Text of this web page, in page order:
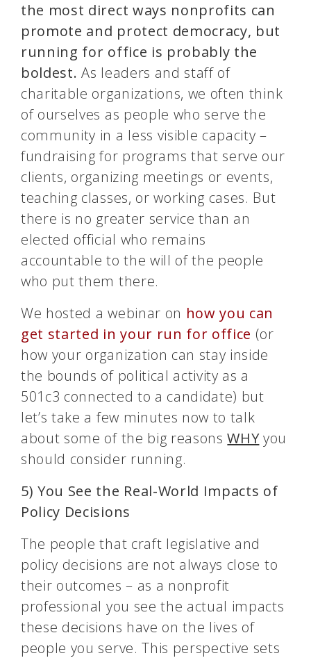
the most direct ways nonprofits can
promote and protect democracy, but
running for office is probably the
boldest. As leaders and staff of
charitable organizations, we often think
of ourselves as people who serve the
community in a less visible capacity –
fundraising for programs that serve our
clients, organizing meetings or events,
teaching classes, or working cases. But
there is no greater service than an
elected official who remains
accountable to the will of the people
who put them there.
We hosted a webinar on how you can
get started in your run for office (or
how your organization can stay inside
the bounds of political activity as a
501c3 connected to a candidate) but
let’s take a few minutes now to talk
about some of the big reasonsWHYyou
should consider running.
5) You See the Real-World Impacts of
Policy Decisions
The people that craft legislative and
policy decisions are not always close to
their outcomes – as a nonprofit
professional you see the actual impacts
these decisions have on the lives of
people you serve. This perspective sets